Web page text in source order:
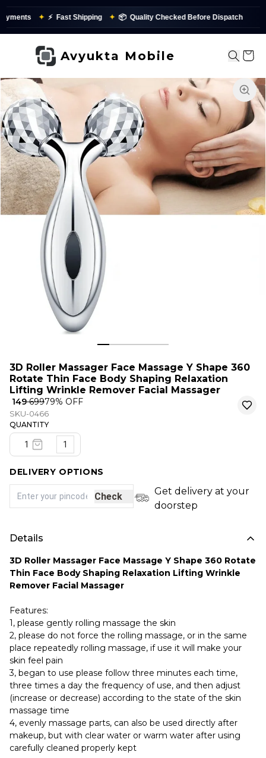
✦ ⚡ Fast Shipping ✦ 📦 Quality Checked Before Dispatch
Avyukta Mobile
3D Roller Massager Face Massage Y Shape 360
Rotate Thin Face Body Shaping Relaxation
Lifting Wrinkle Remover Facial Massager
₹ 149₹ 69979% OFF
SKU-0466
QUANTITY
1
DELIVERY OPTIONS
Check
Get delivery at your
doorstep
Details
3D Roller Massager Face Massage Y Shape 360 Rotate
Thin Face Body Shaping Relaxation Lifting Wrinkle
Remover Facial Massager
Features:
1, please gently rolling massage the skin
2, please do not force the rolling massage, or in the same
place repeatedly rolling massage, if use it will make your
skin feel pain
3, began to use please follow three minutes each time,
three times a day the frequency of use, and then adjust
(increase or decrease) according to the state of the skin
massage time
4, evenly massage parts, can also be used directly after
makeup, but with clear water or warm water after using
carefully cleaned properly kept